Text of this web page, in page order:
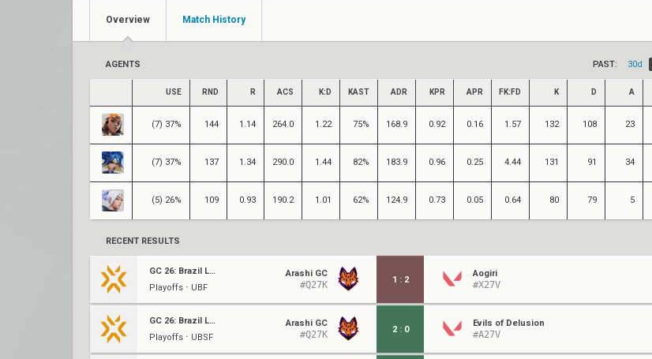
Overview Match History
AGENTS PAST: 30d
USE RND R ACS K:D KAST ADR KPR APR FK:FD K D A
(7) 37% 144 1.14 264.0 1.22 75% 168.9 0.92 0.16 1.57 132 108 23
(7) 37% 137 1.34 290.0 1.44 82% 183.9 0.96 0.25 4.44 131 91 34
(5) 26% 109 0.93 190.2 1.01 62% 124.9 0.73 0.05 0.64 80 79 5
RECENT RESULTS
GC 26: Brazil LCQ
Playoffs ⋅ UBF
Arashi GC
#Q27K 1 : 2
Aogiri
#X27V
GC 26: Brazil LCQ
Playoffs ⋅ UBSF
Arashi GC
#Q27K 2 : 0
Evils of Delusion
#A27V